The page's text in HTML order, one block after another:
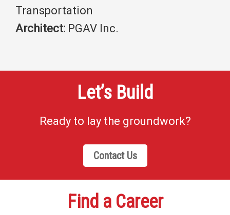
Transportation
Architect: PGAV Inc.
Let’s Build
Ready to lay the groundwork?
Contact Us
Find a Career